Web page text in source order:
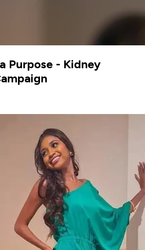
Purpose - Kidney